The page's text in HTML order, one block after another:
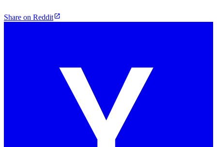
Share on Reddit